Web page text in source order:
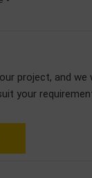
project, and
your